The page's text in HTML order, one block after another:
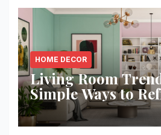
HOME DECOR
Living Room
Simple Ways to
Space